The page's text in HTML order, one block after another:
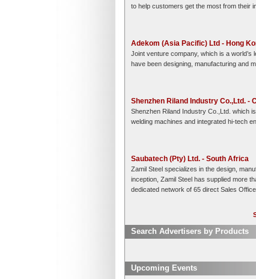
to help customers get the most from their
Adekom (Asia Pacific) Ltd - Hong
Joint venture company, which is a
have been designing, manufacturing and
Shenzhen Riland Industry Co.,Ltd. -
Shenzhen Riland Industry Co.,Ltd. which
welding machines and integrated hi-tech
Saubatech (Pty) Ltd. - South Africa
Zamil Steel specializes in the design,
inception, Zamil Steel has supplied more
dedicated network of 65 direct Sales
Search Advertisers by Products
Upcoming Events